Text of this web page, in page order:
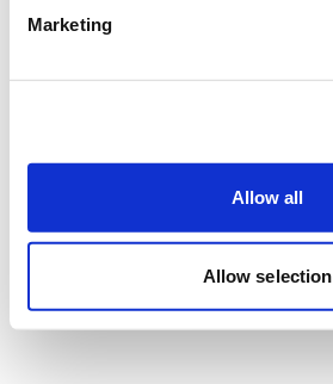
Marketing
Allow all
Allow selection